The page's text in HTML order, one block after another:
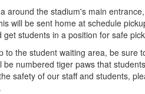
around the stadium's main
will be sent home at schedule
students in a position for safe
to the student waiting area, be sure
numbered tiger paws that
safety of our staff and students,